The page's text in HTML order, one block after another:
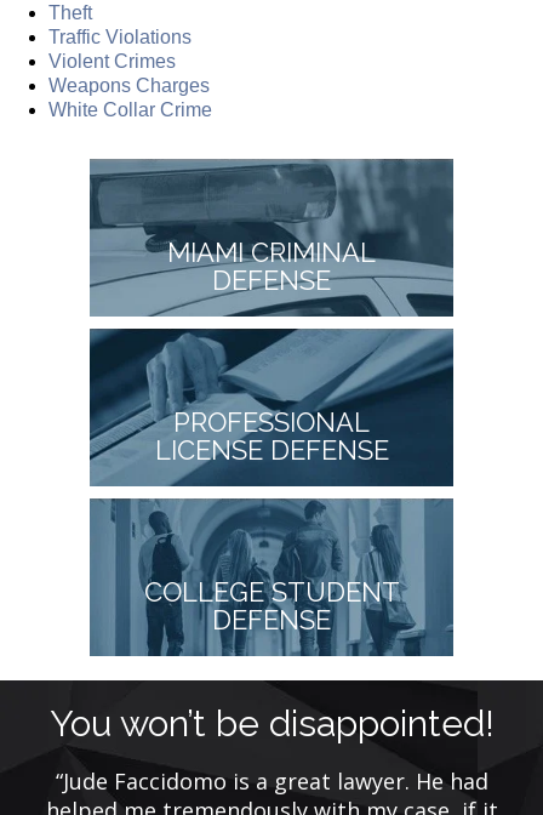
Theft
Traffic Violations
Violent Crimes
Weapons Charges
White Collar Crime
MIAMI CRIMINAL
DEFENSE
PROFESSIONAL
LICENSE DEFENSE
COLLEGE STUDENT
DEFENSE
You won’t be disappointed!
“Jude Faccidomo is a great lawyer. He had